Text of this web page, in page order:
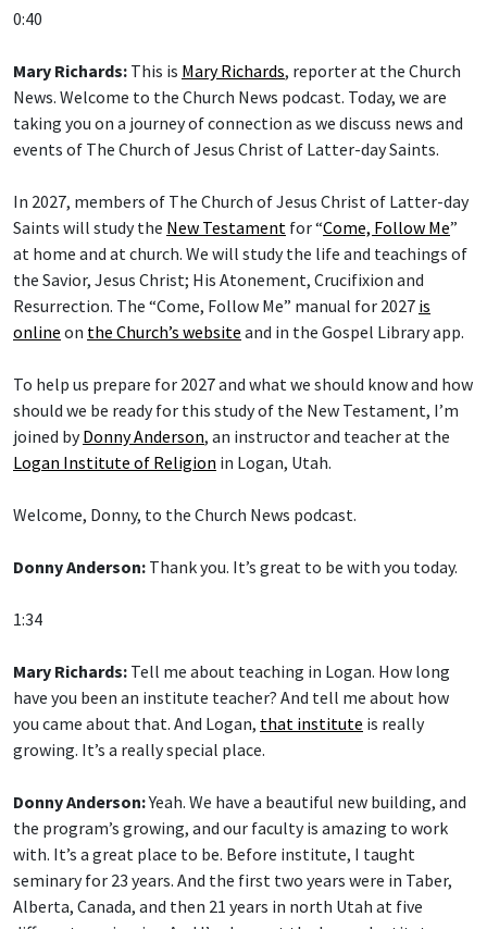
0:40
Mary Richards: This is Mary Richards, reporter at the Church
News. Welcome to the Church News podcast. Today, we are
taking you on a journey of connection as we discuss news and
events of The Church of Jesus Christ of Latter-day Saints.
In 2027, members of The Church of Jesus Christ of Latter-day
Saints will study the New Testament for “Come, Follow Me”
at home and at church. We will study the life and teachings of
the Savior, Jesus Christ; His Atonement, Crucifixion and
Resurrection. The “Come, Follow Me” manual for 2027 is
online on the Church’s website and in the Gospel Library app.
To help us prepare for 2027 and what we should know and how
should we be ready for this study of the New Testament, I’m
joined byDonny Anderson, an instructor and teacher at the
Logan Institute of Religion in Logan, Utah.
Welcome, Donny, to the Church News podcast.
Donny Anderson: Thank you. It’s great to be with you today.
1:34
Mary Richards: Tell me about teaching in Logan. How long
have you been an institute teacher? And tell me about how
you came about that. And Logan, that institute is really
growing. It’s a really special place.
Donny Anderson:Yeah. We have a beautiful new building, and
the program’s growing, and our faculty is amazing to work
with. It’s a great place to be. Before institute, I taught
seminary for 23 years. And the first two years were in Taber,
Alberta, Canada, and then 21 years in north Utah at five